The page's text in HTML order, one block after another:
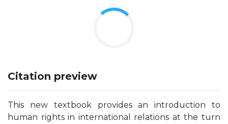
Citation preview
This new textbook provides an introduction to
human rights in international relations at the turn